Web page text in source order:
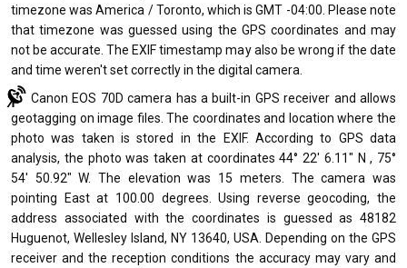
timezone was America / Toronto, which is GMT -04:00. Please note
that timezone was guessed using the GPS coordinates and may
not be accurate. The EXIF timestamp may also be wrong if the date
and time weren't set correctly in the digital camera.
Canon EOS 70D camera has a built-in GPS receiver and allows
geotagging on image files. The coordinates and location where the
photo was taken is stored in the EXIF. According to GPS data
analysis, the photo was taken at coordinates 44° 22' 6.11" N , 75°
54' 50.92" W. The elevation was 15 meters. The camera was
pointing East at 100.00 degrees. Using reverse geocoding, the
address associated with the coordinates is guessed as 48182
Huguenot, Wellesley Island, NY 13640, USA. Depending on the GPS
receiver and the reception conditions the accuracy may vary and